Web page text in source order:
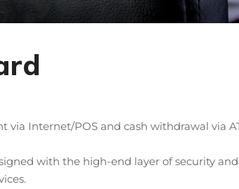
via Internet/POS and cash withdrawal via
with the high-end layer of security